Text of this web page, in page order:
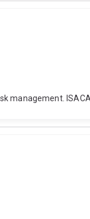
management.